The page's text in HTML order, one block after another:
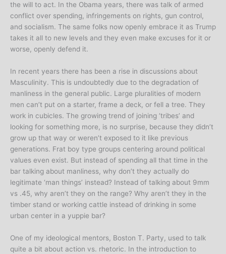
the will to act. In the Obama years, there was talk of armed
conflict over spending, infringements on rights, gun control,
and socialism. The same folks now openly embrace it as Trump
takes it all to new levels and they even make excuses for it or
worse, openly defend it.
In recent years there has been a rise in discussions about
Masculinity. This is undoubtedly due to the degradation of
manliness in the general public. Large pluralities of modern
men can’t put on a starter, frame a deck, or fell a tree. They
work in cubicles. The growing trend of joining ‘tribes’ and
looking for something more, is no surprise, because they didn’t
grow up that way or weren’t exposed to it like previous
generations. Frat boy type groups centering around political
values even exist. But instead of spending all that time in the
bar talking about manliness, why don’t they actually do
legitimate ‘man things’ instead? Instead of talking about 9mm
vs .45, why aren’t they on the range? Why aren’t they in the
timber stand or working cattle instead of drinking in some
urban center in a yuppie bar?
One of my ideological mentors, Boston T. Party, used to talk
quite a bit about action vs. rhetoric. In the introduction to